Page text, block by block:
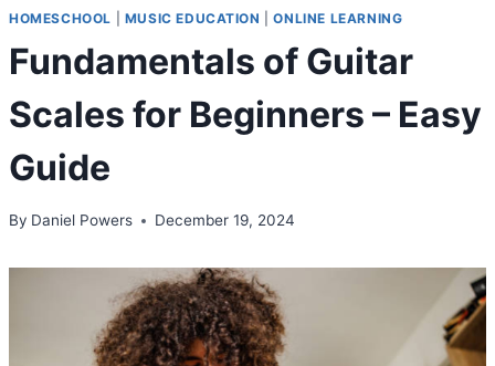
HOMESCHOOL MUSIC EDUCATION |ONLINE LEARNING
Fundamentals of Guitar
Scales for Beginners – Easy
Guide
By Daniel Powers December 19, 2024